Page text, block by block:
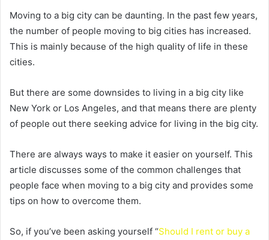
Moving to a big city can be daunting. In the past few years,
the number of people moving to big cities has increased.
This is mainly because of the high quality of life in these
cities.
But there are some downsides to living in a big city like
New York or Los Angeles, and that means there are plenty
of people out there seeking advice for living in the big city.
There are always ways to make it easier on yourself. This
article discusses some of the common challenges that
people face when moving to a big city and provides some
tips on how to overcome them.
So, if you’ve been asking yourself “Should I rent or buy a